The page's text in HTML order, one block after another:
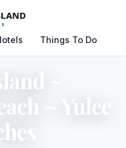
Things To Do
~
~ Yulee